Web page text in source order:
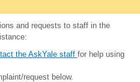
and requests to staff in the
the AskYale staff for help using
request below.